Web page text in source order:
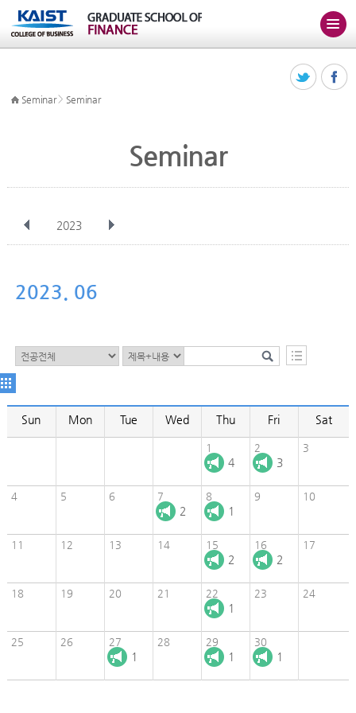
Seminar> Seminar
Seminar
2023
Nov
2023. 06
Sun Mon Tue Wed Thu Fri Sat
1
4
2
3
3
4 5 6 7
2
8
1
9 10
11 12 13 14 15
2
16
2
17
18 19 20 21 22
1
23 24
25 26 27
1
28 29
1
30
1